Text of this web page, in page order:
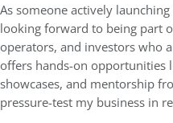
As someone actively
looking forward to being part
operators, and investors who
offers hands-on opportunities
showcases, and mentorship
pressure-test my business in